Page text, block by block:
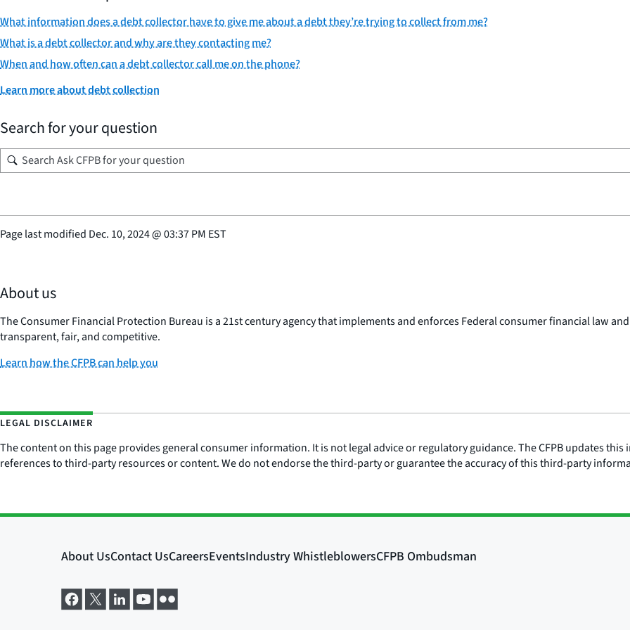
What information does a debt collector have to give me about a debt they’re trying to collect from me?
What is a debt collector and why are they contacting me?
When and how often can a debt collector call me on the phone?
Learn more about debt collection
Search for your question
Page last modified Dec. 10, 2024@03:37 PM EST
About us
The Consumer Financial Protection Bureau is a 21st century agency that implements and enforces Federal consumer financial law
transparent, fair, and competitive.
Learn how the CFPB can help you
LEGAL DISCLAIMER
The content on this page provides general consumer information. It is not legal advice or regulatory guidance. The CFPB updates
references to third-party resources or content. We do not endorse the third-party or guarantee the accuracy of this third-party